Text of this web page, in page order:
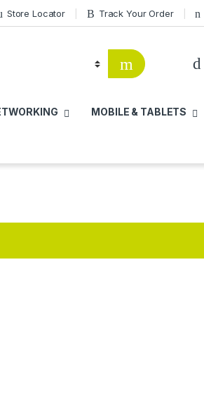
Store Locator Track Your Order
MOBILE & TABLETS